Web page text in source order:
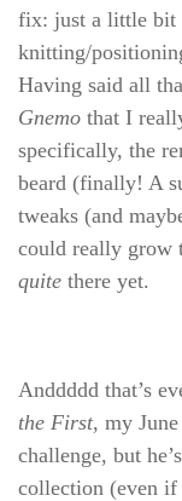
fix: just a little bit
knitting/
Having said all
Gnemo that I
specifically, the
beard (finally! A
tweaks (and
could really grow
quite there yet.
Anddddd that’s
the First, my
challenge, but
collection (even